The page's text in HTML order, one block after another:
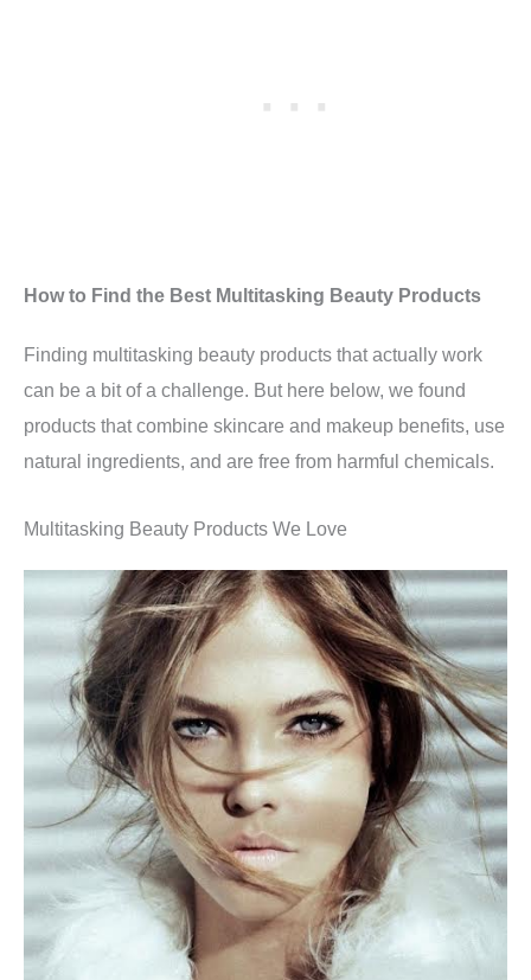
How to Find the Best Multitasking Beauty Products
Finding multitasking beauty products that actually work
can be a bit of a challenge. But here below, we found
products that combine skincare and makeup benefits, use
natural ingredients, and are free from harmful chemicals.
Multitasking Beauty Products We Love